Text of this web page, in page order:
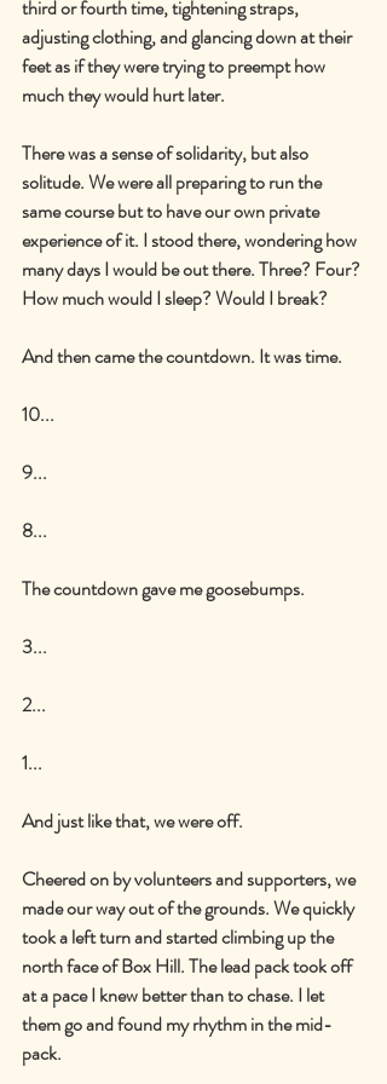
third or fourth time, tightening straps,
adjusting clothing, and glancing down at their
feet as if they were trying to preempt how
much they would hurt later.
There was a sense of solidarity, but also
solitude. We were all preparing to run the
same course but to have our own private
experience of it. I stood there, wondering how
many days I would be out there. Three? Four?
How much would I sleep? Would I break?
And then came the countdown. It was time.
10...
9...
8...
The countdown gave me goosebumps.
3...
2...
1...
And just like that, we were off.
Cheered on by volunteers and supporters, we
made our way out of the grounds. We quickly
took a left turn and started climbing up the
north face of Box Hill. The lead pack took off
at a pace I knew better than to chase. I let
them go and found my rhythm in the mid-
pack.